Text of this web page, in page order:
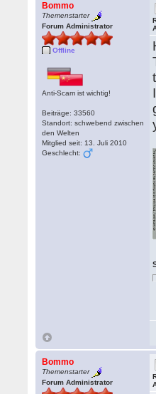
Bommo
Themenstarter
Forum Administrator
Offline
Anti-Scam ist wichtig!
Beiträge: 33560
Standort: schwebend zwischen
den Welten
Mitglied seit: 13. Juli 2010
Geschlecht:
Bommo
Themenstarter
Forum Administrator